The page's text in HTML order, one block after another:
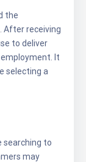
the
. After receiving
to deliver
It
selecting a
searching to
may